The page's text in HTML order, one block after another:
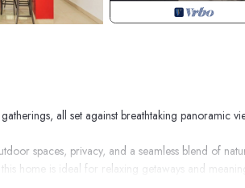
all set against breathtaking panoramic
spaces, privacy, and a seamless blend of
home is ideal for relaxing getaways and